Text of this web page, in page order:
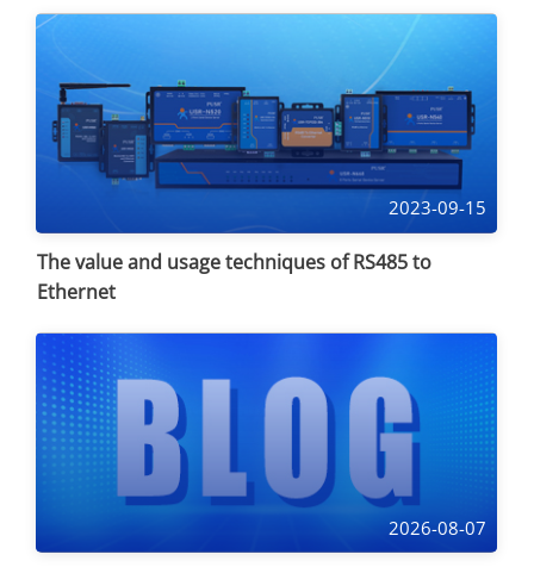
2023-09-15
The value and usage techniques of RS485 to
Ethernet
2026-08-07